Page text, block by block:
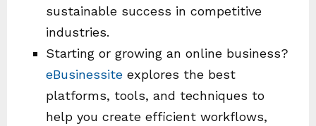
sustainable success in competitive
industries.
Starting or growing an online business?
eBusinessite explores the best
platforms, tools, and techniques to
help you create efficient workflows,